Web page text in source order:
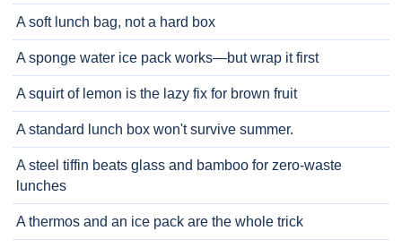
A soft lunch bag, not a hard box
A sponge water ice pack works—but wrap it first
A squirt of lemon is the lazy fix for brown fruit
A standard lunch box won't survive summer.
A steel tiffin beats glass and bamboo for zero-waste
lunches
A thermos and an ice pack are the whole trick